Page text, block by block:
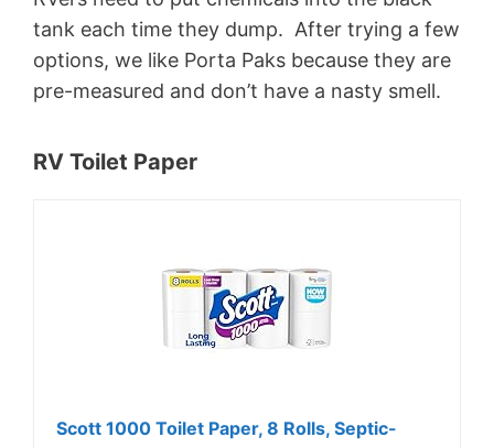
tank each time they dump. After trying a few
options, we like Porta Paks because they are
pre-measured and don’t have a nasty smell.
RV Toilet Paper
Scott 1000 Toilet Paper, 8 Rolls, Septic-